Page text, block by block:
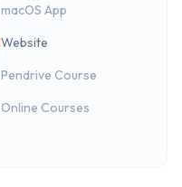
macOS App
Website
Pendrive Course
Online Courses